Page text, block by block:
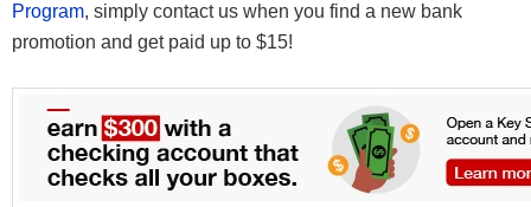
Program, simply contact us when you find a new bank
promotion and get paid up to $15!